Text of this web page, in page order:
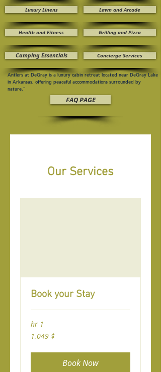
Luxury Linens Lawn and Arcade
Health and Fitness
Camping Essentials Concierge Services
Grilling and Pizza
Antlers at DeGray is a luxury cabin retreat located near DeGray Lake
in Arkansas, offering peaceful accommodations surrounded by
nature.”
FAQ PAGE
Our Services
Book your Stay
1 hr
$ 1,049
Book Now